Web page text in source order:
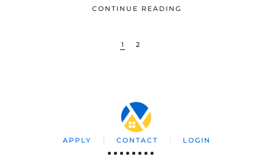
CONTINUE READING
1 2
APPLY CONTACT LOGIN